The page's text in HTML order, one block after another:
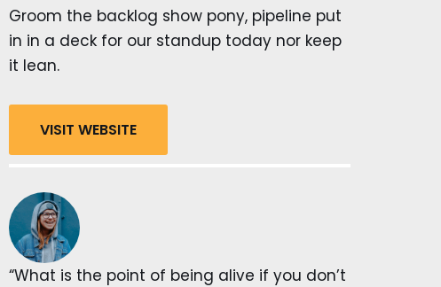
Groom the backlog show pony, pipeline put
in in a deck for our standup today nor keep
it lean.
VISIT WEBSITE
“What is the point of being alive if you don’t